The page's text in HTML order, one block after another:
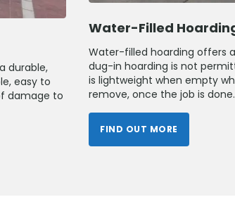
durable,
easy to
damage to
Water-Filled
Water-filled hoarding offers
dug-in hoarding is not
is lightweight when empty
remove, once the job is done.
FIND OUT MORE